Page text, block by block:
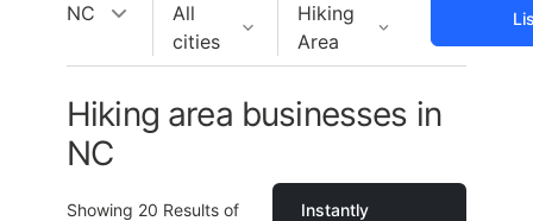
NC
All
cities
Hiking
Area
Hiking area businesses in
NC
Showing 20 Results of
Instantly